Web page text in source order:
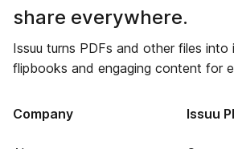
share everywhere.
Issuu turns PDFs and other files into
flipbooks and engaging content for
Company Issuu